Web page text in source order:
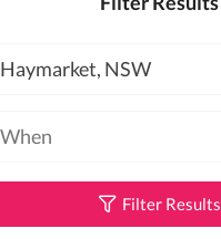
Filter Results